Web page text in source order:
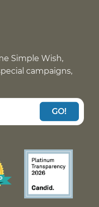
Simple Wish,
campaigns,
GO!